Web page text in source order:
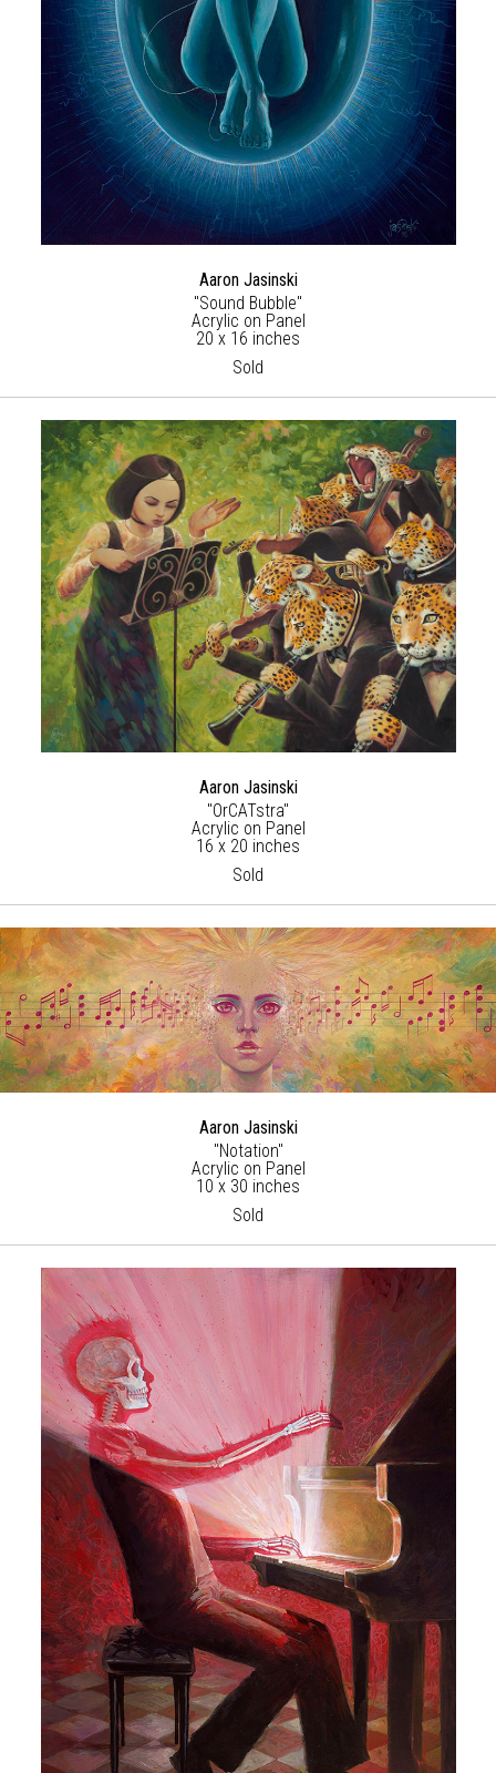
Aaron Jasinski
"Sound Bubble"
Acrylic on Panel
20 x 16 inches
Sold
Aaron Jasinski
"OrCATstra"
Acrylic on Panel
16 x 20 inches
Sold
Aaron Jasinski
"Notation"
Acrylic on Panel
10 x 30 inches
Sold